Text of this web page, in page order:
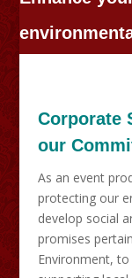
Corporate
our
As an event
protecting our
develop social
promises
Environment,